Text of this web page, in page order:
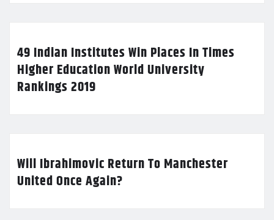
49 Indian Institutes Win Places In Times
Higher Education World University
Rankings 2019
Will Ibrahimovic Return To Manchester
United Once Again?